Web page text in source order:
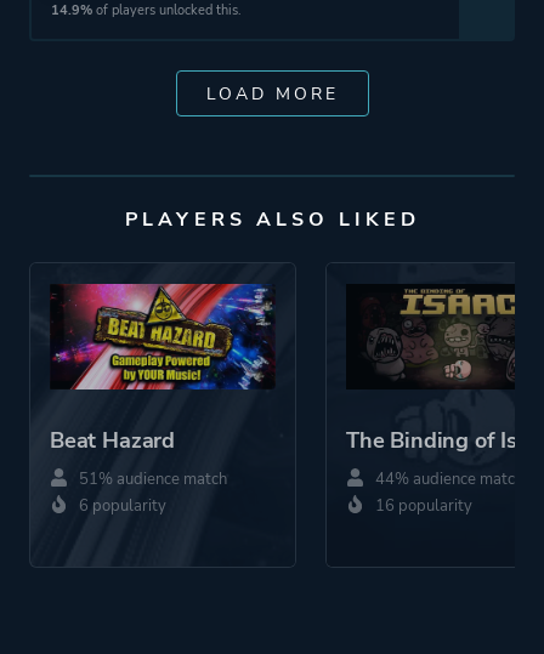
14.9% of players unlocked this.
LOAD MORE
PLAYERS ALSO LIKED
Beat Hazard
51% audience match
6 popularity
The Binding of
44% audience match
16 popularity